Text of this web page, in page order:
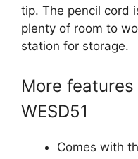
tip. The pencil cord
plenty of room to
station for storage.
More
WESD51
Comes with